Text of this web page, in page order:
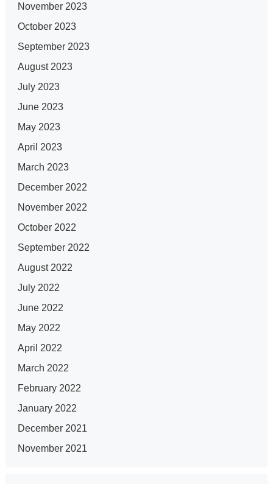
November 2023
October 2023
September 2023
August 2023
July 2023
June 2023
May 2023
April 2023
March 2023
December 2022
November 2022
October 2022
September 2022
August 2022
July 2022
June 2022
May 2022
April 2022
March 2022
February 2022
January 2022
December 2021
November 2021